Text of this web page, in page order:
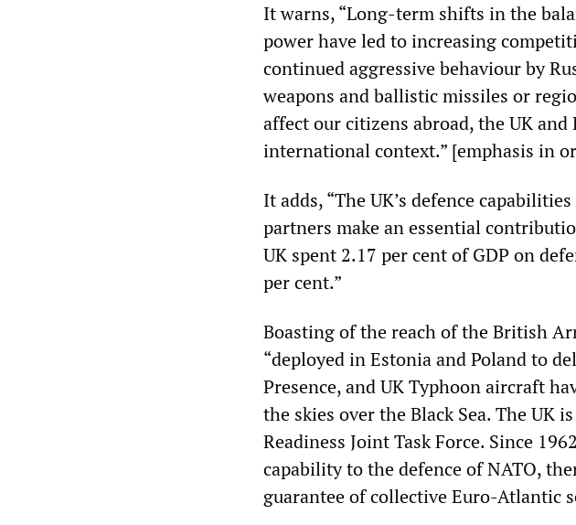
It warns, “Long-term shifts in the
power have led to increasing
continued aggressive behaviour by
weapons and ballistic missiles or
affect our citizens abroad, the UK
international context.” [emphasis in
It adds, “The UK’s defence
partners make an essential
UK spent 2.17 per cent of GDP on
per cent.”
Boasting of the reach of the British
“deployed in Estonia and Poland to
Presence, and UK Typhoon aircraft
the skies over the Black Sea. The UK
Readiness Joint Task Force. Since
capability to the defence of NATO,
guarantee of collective Euro-Atlantic